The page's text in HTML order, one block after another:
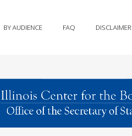
BY AUDIENCE FAQ DISCLAIMER